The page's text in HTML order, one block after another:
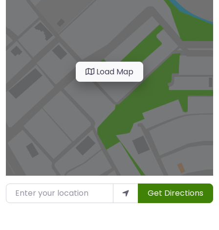
Load Map
Enter your location Get Directions